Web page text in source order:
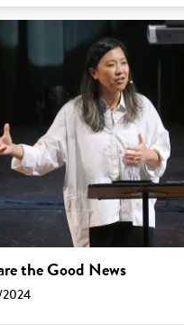
the Good News
2024